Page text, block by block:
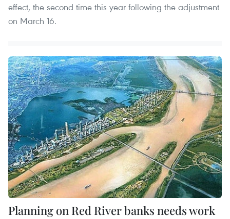
effect, the second time this year following the adjustment
on March 16.
Planning on Red River banks needs work